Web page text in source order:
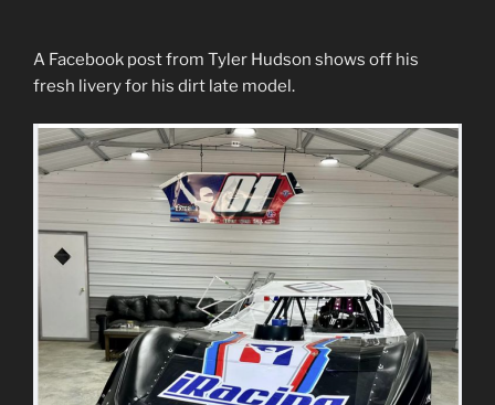
A Facebook post from Tyler Hudson shows off his
fresh livery for his dirt late model.